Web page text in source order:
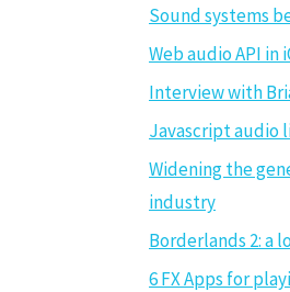
Sound systems
Web audio API in
Interview with
Javascript audio
Widening the
industry
Borderlands 2: a
6 FX Apps for